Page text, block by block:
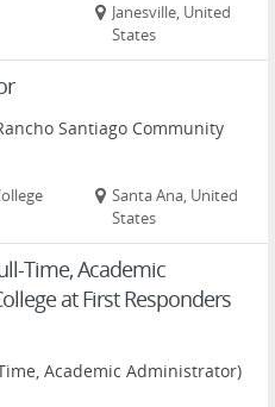
Janesville, United
States
Santiago Community
Santa Ana, United
States
Time, Academic
at First Responders
Academic Administrator)